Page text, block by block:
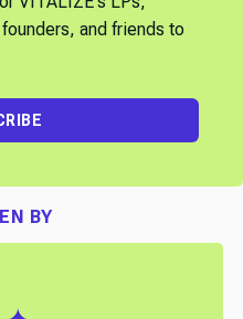
and friends to
BY